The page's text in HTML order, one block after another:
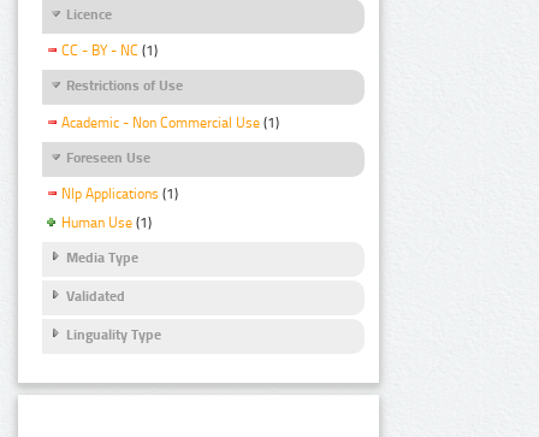
Licence
CC - BY - NC (1)
Restrictions of Use
Academic - Non Commercial Use (1)
Foreseen Use
Nlp Applications (1)
Human Use (1)
Media Type
Validated
Linguality Type